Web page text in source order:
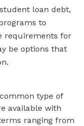
loan debt,
to
requirements for
be options that
type of
available with
ranging from